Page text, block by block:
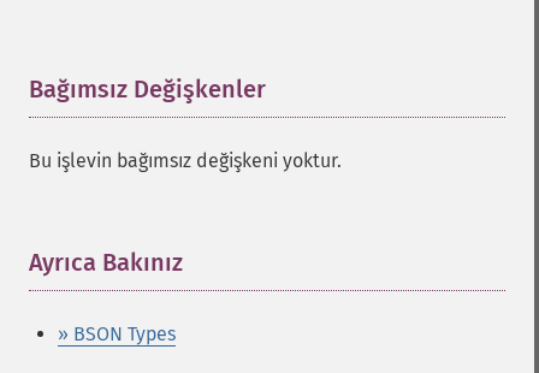
Bağımsız Değişkenler
Bu işlevin bağımsız değişkeni yoktur.
Ayrıca Bakınız
» BSON Types